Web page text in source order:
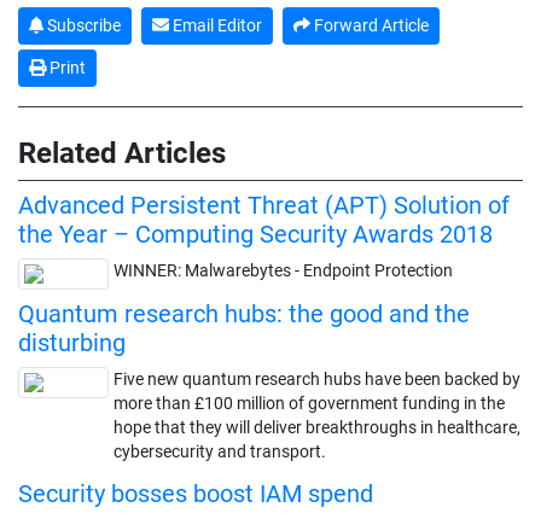
Subscribe Email Editor Forward Article
Print
Related Articles
Advanced Persistent Threat (APT) Solution of
the Year – Computing Security Awards 2018
WINNER: Malwarebytes - Endpoint Protection
Quantum research hubs: the good and the
disturbing
Five new quantum research hubs have been backed by
more than £100 million of government funding in the
hope that they will deliver breakthroughs in healthcare,
cybersecurity and transport.
Security bosses boost IAM spend